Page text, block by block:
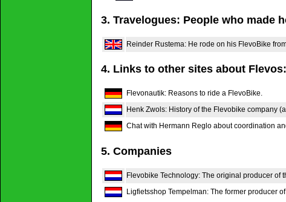
3. Travelogues: People who made
Reinder Rustema: He rode on his FlevoBike
4. Links to other sites about Flevos:
Flevonautik: Reasons to ride a FlevoBike.
Henk Zwols: History of the Flevobike company
Chat with Hermann Reglo about coordination
5. Companies
Flevobike Technology: The original producer of
Ligfietsshop Tempelman: The former producer